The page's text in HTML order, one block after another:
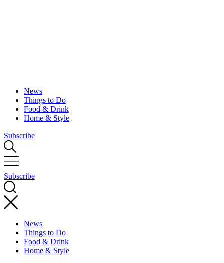
News
Things to Do
Food & Drink
Home & Style
Subscribe
Subscribe
News
Things to Do
Food & Drink
Home & Style